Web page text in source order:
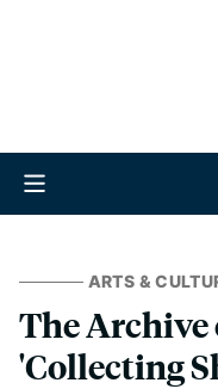
ARTS &
The
'Collecting